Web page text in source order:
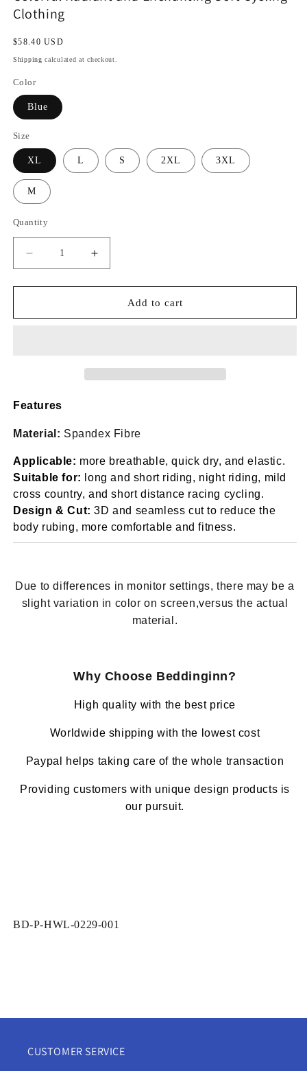
Clothing
Regular
price
$58.40 USD
Shipping calculated at checkout.
Color
Blue
Size
XL L S 2XL 3XL
M
Quantity
Decrease
quantity
for
Radiant
Increase
quantity
for
Colorful
Radiant
Add to cart
Features
Material: Spandex Fibre
Applicable: more breathable, quick dry, and elastic.
Suitable for:
long and short riding, night riding, mild
cross country, and short distance racing cycling.
Design & Cut:3D and seamless cut to reduce the
body rubing, more comfortable and fitness.
Due to differences in monitor settings, there may be a
slight variation in color on screen,versus the actual
material.
Why Choose Beddinginn?
High quality with the best price
Worldwide shipping with the lowest cost
Paypal helps taking care of the whole transaction
Providing customers with unique design products is
our pursuit.
SKU:
BD-P-HWL-0229-001
CUSTOMER SERVICE